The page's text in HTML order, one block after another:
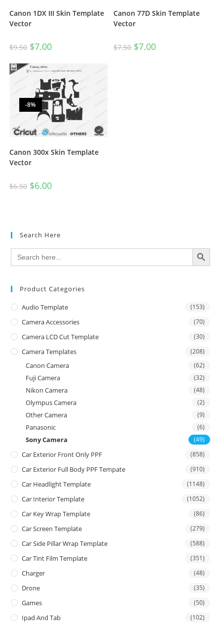
Canon 1DX III Skin Template
Vector
$9.50 $7.00
Canon 77D Skin Template
Vector
$7.50 $7.00
-8%
Canon 300x Skin Template
Vector
$6.50 $6.00
Search Here
Search
for:
SEARCH BUTTON
Product Categories
Audio Template (153)
Camera Accessories (70)
Camera LCD Cut Template (30)
Camera Templates (208)
Canon Camera (62)
Fuji Camera (32)
Nikon Camera (48)
Olympus Camera (2)
Other Camera (9)
Panasonic (6)
Sony Camera (49)
Car Exterior Front Only PPF (858)
Car Exterior Full Body PPF Tempate (910)
Car Headlight Template (1148)
Car Interior Template (1052)
Car Key Wrap Template (86)
Car Screen Template (279)
Car Side Pillar Wrap Template (588)
Car Tint Film Template (351)
Charger (48)
Drone (35)
Games (50)
Ipad And Tab (102)